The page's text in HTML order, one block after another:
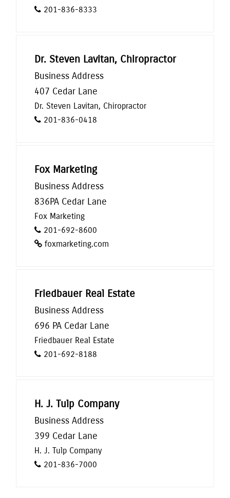
201-836-8333
Dr. Steven Lavitan, Chiropractor
Business Address
407 Cedar Lane
Dr. Steven Lavitan, Chiropractor
201-836-0418
Fox Marketing
Business Address
836PA Cedar Lane
Fox Marketing
201-692-8600
foxmarketing.com
Friedbauer Real Estate
Business Address
696 PA Cedar Lane
Friedbauer Real Estate
201-692-8188
H. J. Tulp Company
Business Address
399 Cedar Lane
H. J. Tulp Company
201-836-7000